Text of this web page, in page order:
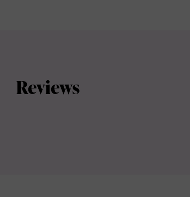
Reviews